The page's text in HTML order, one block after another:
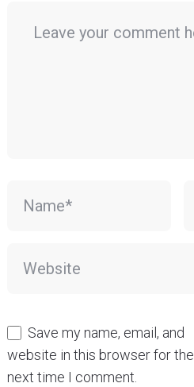
Save my name, email, and
website in this browser for the
next time I comment.